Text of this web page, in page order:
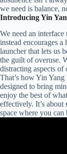
we need is balance,
Introducing Yin
We need an
instead encourages
launcher that lets us
the guilt of overuse.
distracting aspects of
That’s how Yin
designed to bring
enjoy the best of
effectively. It’s about
space where you can